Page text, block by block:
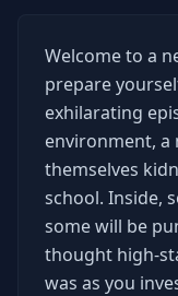
Welcome to a
prepare
exhilarating
environment, a
themselves
school. Inside,
some will be
thought high-
was as you